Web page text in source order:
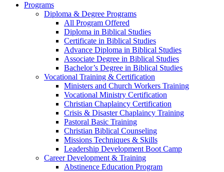
Programs
Diploma & Degree Programs
All Program Offered
Diploma in Biblical Studies
Certificate in Biblical Studies
Advance Diploma in Biblical Studies
Associate Degree in Biblical Studies
Bachelor’s Degree in Biblical Studies
Vocational Training & Certification
Ministers and Church Workers Training
Vocational Ministry Certification
Christian Chaplaincy Certification
Crisis & Disaster Chaplaincy Training
Pastoral Basic Training
Christian Biblical Counseling
Missions Techniques & Skills
Leadership Development Boot Camp
Career Development & Training
Abstinence Education Program